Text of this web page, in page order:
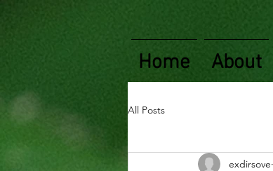
Home About
All Posts
exdirsove